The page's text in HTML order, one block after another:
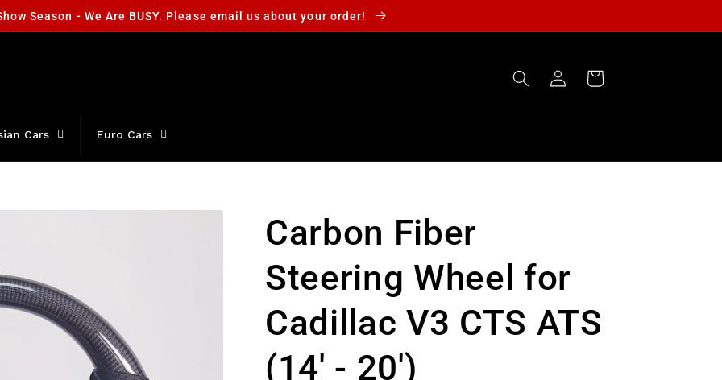
Season - We Are BUSY. Please email us about your order!
Cars Euro Cars
Log
in
Cart
Carbon Fiber
Steering Wheel for
Cadillac V3 CTS ATS
(14' - 20')